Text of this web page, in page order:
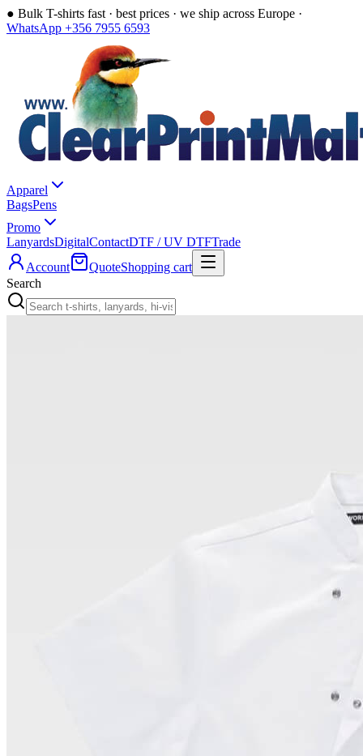
● Bulk T-shirts fast · best prices · we ship across Europe ·
WhatsApp +356 7955 6593
Apparel
BagsPens
Promo
LanyardsDigitalContactDTF / UV DTFTrade
Account
QuoteShopping cart
Search